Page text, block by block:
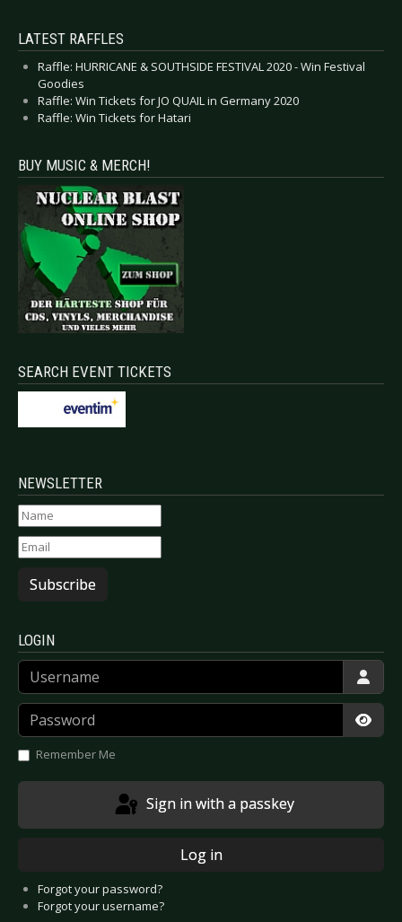
LATEST RAFFLES
Raffle: HURRICANE & SOUTHSIDE FESTIVAL 2020 - Win Festival
Goodies
Raffle: Win Tickets for JO QUAIL in Germany 2020
Raffle: Win Tickets for Hatari
BUY MUSIC & MERCH!
SEARCH EVENT TICKETS
NEWSLETTER
Subscribe
LOGIN
Username
Password
Remember Me
Sign in with a passkey
Log in
Forgot your password?
Forgot your username?